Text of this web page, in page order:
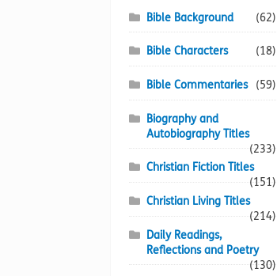
Bible Background (62)
Bible Characters (18)
Bible Commentaries (59)
Biography and
Autobiography Titles
(233)
Christian Fiction Titles
(151)
Christian Living Titles
(214)
Daily Readings,
Reflections and Poetry
(130)